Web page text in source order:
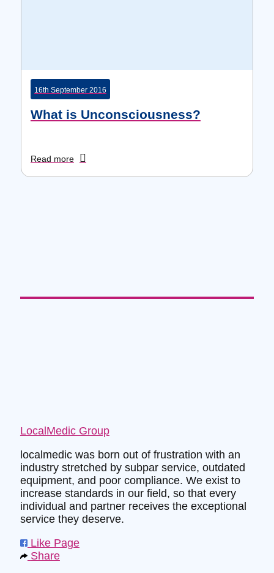
16th September 2016
What is Unconsciousness?
Read more
LocalMedic Group
localmedic was born out of frustration with an
industry stretched by subpar service, outdated
equipment, and poor compliance. We exist to
increase standards in our field, so that every
individual and partner receives the exceptional
service they deserve.
Like Page
Share